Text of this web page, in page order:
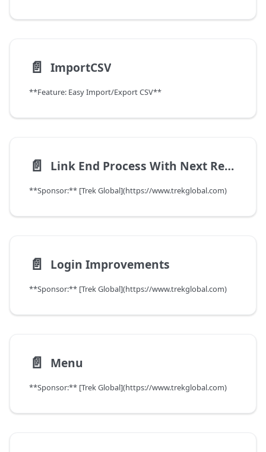
📄️ ImportCSV
**Feature: Easy Import/Export CSV**
📄️ Link End Process With Next Record
**Sponsor:** [Trek Global](https://www.trekglobal.com)
📄️ Login Improvements
**Sponsor:** [Trek Global](https://www.trekglobal.com)
📄️ Menu
**Sponsor:** [Trek Global](https://www.trekglobal.com)